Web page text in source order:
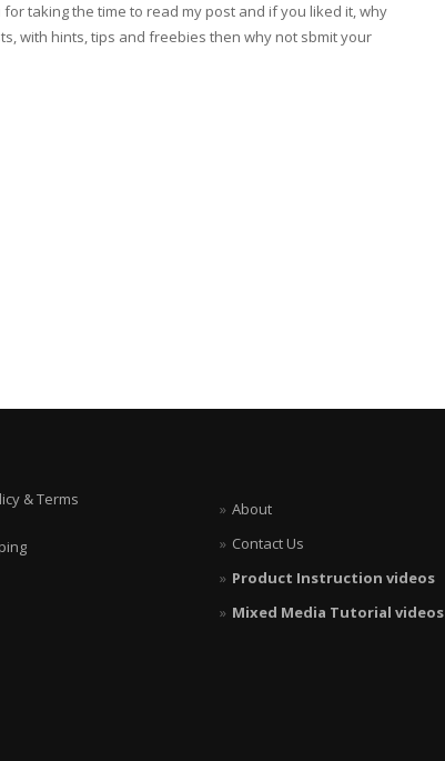
taking the time to read my post and if you liked it, why
with hints, tips and freebies then why not sbmit your
& Terms
About
Contact Us
Product Instruction videos
Mixed Media Tutorial videos